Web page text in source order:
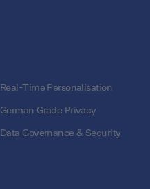
Real-Time Personalisation
German Grade Privacy
Data Governance & Security